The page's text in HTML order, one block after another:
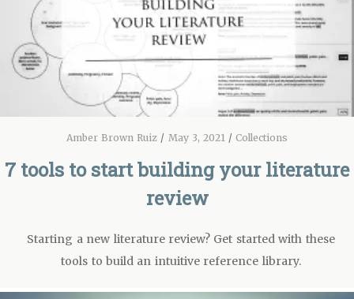
Amber Brown Ruiz / May 3, 2021/Collections
7 tools to start building your literature
review
Starting a new literature review? Get started with these
tools to build an intuitive reference library.